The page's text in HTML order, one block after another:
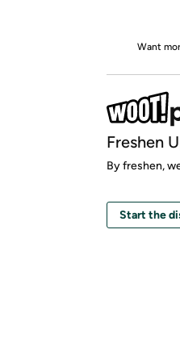
Want
Freshen
By freshen,
Start the